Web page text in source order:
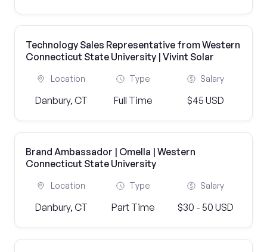
Technology Sales Representative from Western
Connecticut State University | Vivint Solar
Location
Danbury, CT
Type
Full Time
Salary
$45 USD
Brand Ambassador | Omella | Western
Connecticut State University
Location
Danbury, CT
Type
Part Time
Salary
$30 - 50 USD